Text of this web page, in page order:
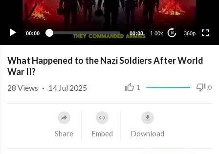
00:00 00:00 1.00x 10 360p
What Happened to the Nazi Soldiers After World
War II?
1 0
28 Views · 14 Jul 2025
Share Embed Download